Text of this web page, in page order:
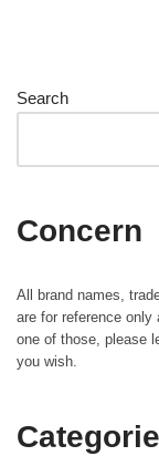
Search
Concern
All brand names,
are for reference
one of those, please
you wish.